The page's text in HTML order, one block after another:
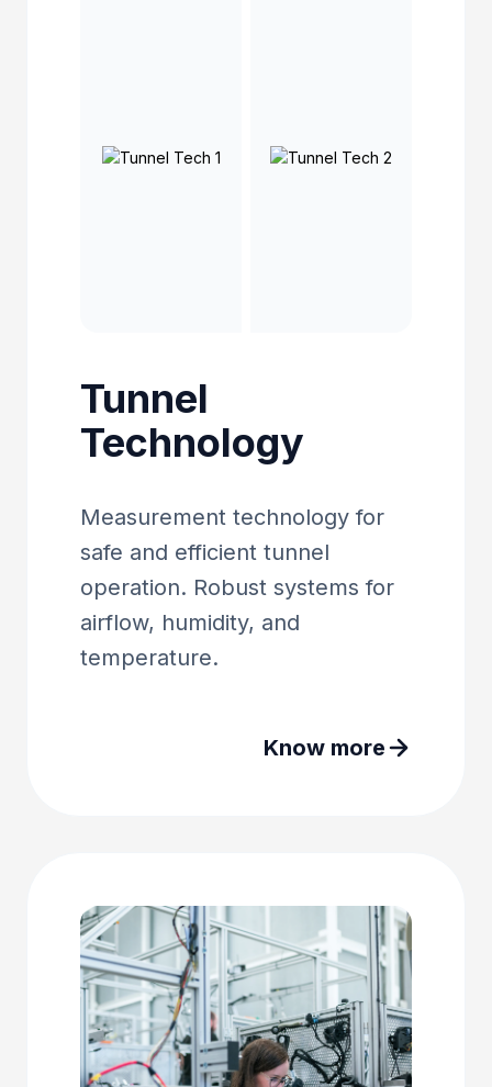
Tunnel
Technology
Measurement technology for
safe and efficient tunnel
operation. Robust systems for
airflow, humidity, and
temperature.
Know more